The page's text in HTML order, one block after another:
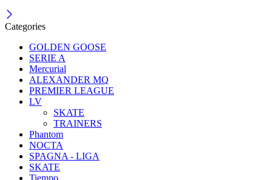
Categories
GOLDEN GOOSE
SERIE A
Mercurial
ALEXANDER MQ
PREMIER LEAGUE
LV
SKATE
TRAINERS
Phantom
NOCTA
SPAGNA - LIGA
SKATE